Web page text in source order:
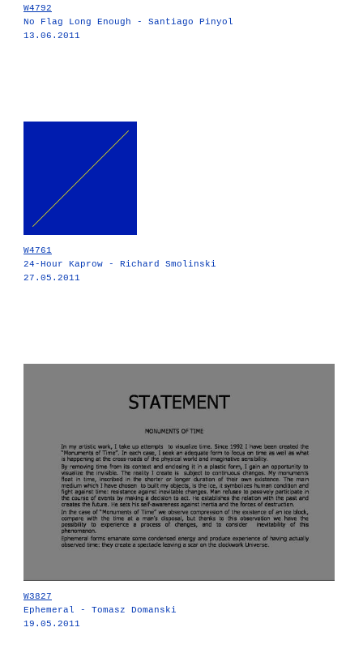
W4792
No Flag Long Enough - Santiago Pinyol
13.06.2011
W4761
24-Hour Kaprow - Richard Smolinski
27.05.2011
W3827
Ephemeral - Tomasz Domanski
19.05.2011